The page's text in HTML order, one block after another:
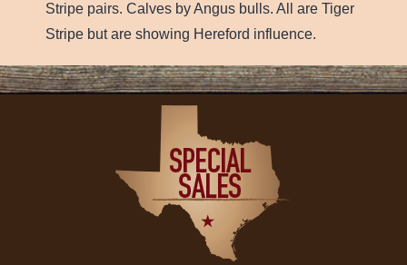
Stripe pairs. Calves by Angus bulls. All are Tiger
Stripe but are showing Hereford influence.